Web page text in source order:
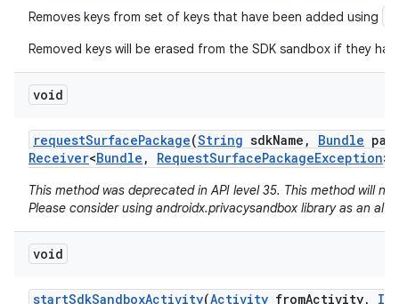
Removes keys from set of keys that have been added using
Removed keys will be erased from the SDK sandbox if they
void
requestSurfacePackage(String sdkName , Bundle
Receiver<Bundle , RequestSurfacePackageException>
This method was deprecated in API level 35. This method will
Please consider using androidx.privacysandbox library as an
void
startSdkSandboxActivity(Activity fromActivity,